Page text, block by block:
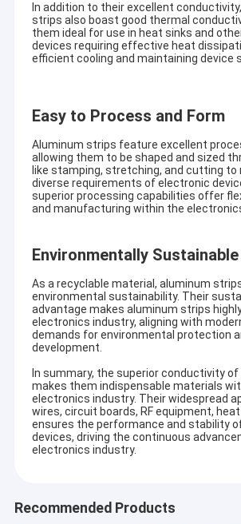
In addition to their excellent
strips also boast good thermal
them ideal for use in heat sinks and
devices requiring effective heat
efficient cooling and maintaining device
Easy to Process and Form
Aluminum strips feature excellent
allowing them to be shaped and sized
like stamping, stretching, and cutting to
diverse requirements of electronic
superior processing capabilities offer
and manufacturing within the
Environmentally Sustainable
As a recyclable material, aluminum
environmental sustainability. Their
advantage makes aluminum strips
electronics industry, aligning with
demands for environmental protection
development.
In summary, the superior conductivity
makes them indispensable materials
electronics industry. Their widespread
wires, circuit boards, RF equipment,
ensures the performance and stability
devices, driving the continuous
electronics industry.
Recommended Products